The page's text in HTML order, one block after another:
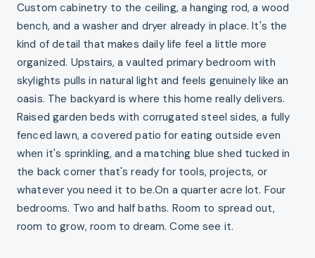
Custom cabinetry to the ceiling, a hanging rod, a wood
bench, and a washer and dryer already in place. It's the
kind of detail that makes daily life feel a little more
organized. Upstairs, a vaulted primary bedroom with
skylights pulls in natural light and feels genuinely like an
oasis. The backyard is where this home really delivers.
Raised garden beds with corrugated steel sides, a fully
fenced lawn, a covered patio for eating outside even
when it's sprinkling, and a matching blue shed tucked in
the back corner that's ready for tools, projects, or
whatever you need it to be.On a quarter acre lot. Four
bedrooms. Two and half baths. Room to spread out,
room to grow, room to dream. Come see it.